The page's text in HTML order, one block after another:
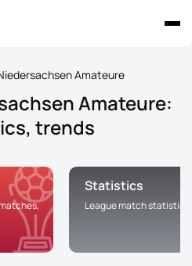
Amateure
Amateure:
trends
Statistics
League match statistics